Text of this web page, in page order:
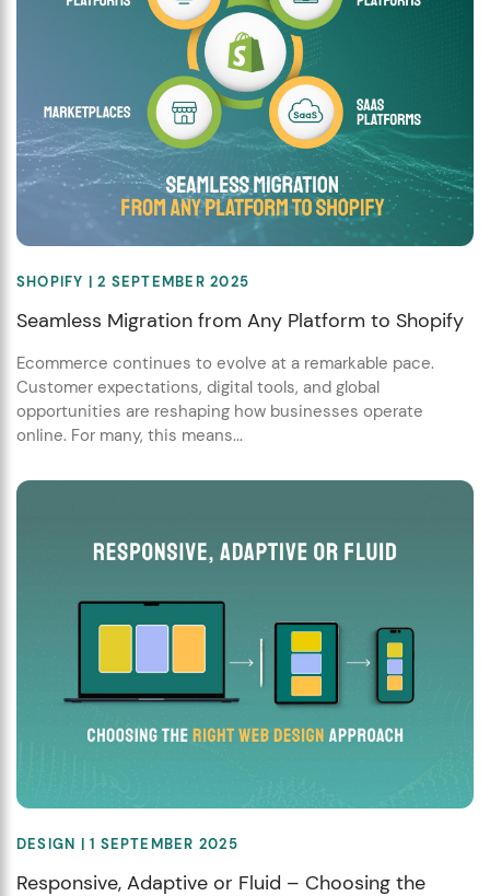
SHOPIFY | 2 SEPTEMBER 2025
Seamless Migration from Any Platform to Shopify
Ecommerce continues to evolve at a remarkable pace.
Customer expectations, digital tools, and global
opportunities are reshaping how businesses operate
online. For many, this means...
DESIGN | 1 SEPTEMBER 2025
Responsive, Adaptive or Fluid – Choosing the